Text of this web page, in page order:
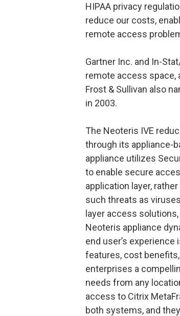
HIPAA privacy
reduce our costs,
remote access
Gartner Inc. and In-
remote access space,
Frost & Sullivan also
in 2003.
The Neoteris IVE
through its appliance-
appliance utilizes
to enable secure
application layer,
such threats as
layer access
Neoteris appliance
end user’s
features, cost
enterprises a
needs from any
access to Citrix
both systems, and